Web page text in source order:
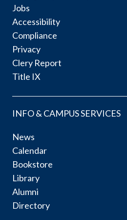
Jobs
Accessibility
Compliance
Privacy
Clery Report
Title IX
INFO & CAMPUS SERVICES
News
Calendar
Bookstore
Library
Alumni
Directory